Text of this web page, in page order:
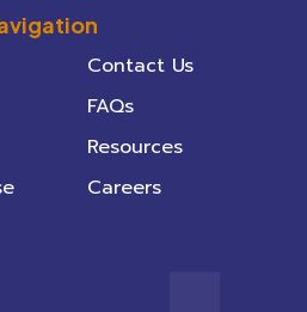
Contact Us
FAQs
Resources
Careers